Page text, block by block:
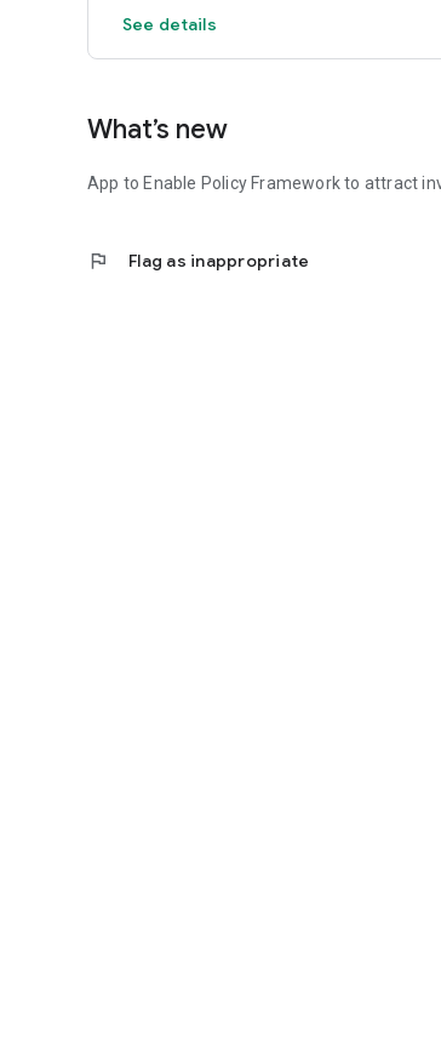
See details
What’s new
App to Enable Policy Framework to attract
flag Flag as inappropriate